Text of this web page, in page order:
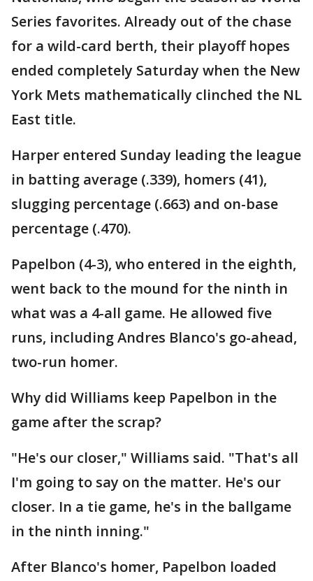
Series favorites. Already out of the chase
for a wild-card berth, their playoff hopes
ended completely Saturday when the New
York Mets mathematically clinched the NL
East title.
Harper entered Sunday leading the league
in batting average (.339), homers (41),
slugging percentage (.663) and on-base
percentage (.470).
Papelbon (4-3), who entered in the eighth,
went back to the mound for the ninth in
what was a 4-all game. He allowed five
runs, including Andres Blanco's go-ahead,
two-run homer.
Why did Williams keep Papelbon in the
game after the scrap?
"He's our closer," Williams said. "That's all
I'm going to say on the matter. He's our
closer. In a tie game, he's in the ballgame
in the ninth inning."
After Blanco's homer, Papelbon loaded